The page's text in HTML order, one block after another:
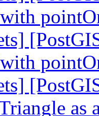
as